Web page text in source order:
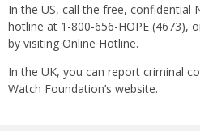
In the US, call the free, confidential
hotline at 1-800-656-HOPE (4673),
by visiting Online Hotline.
In the UK, you can report criminal
Watch Foundation’s website.